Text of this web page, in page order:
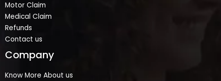
Motor Claim
Medical Claim
Refunds
Contact us
Company
Know More About us